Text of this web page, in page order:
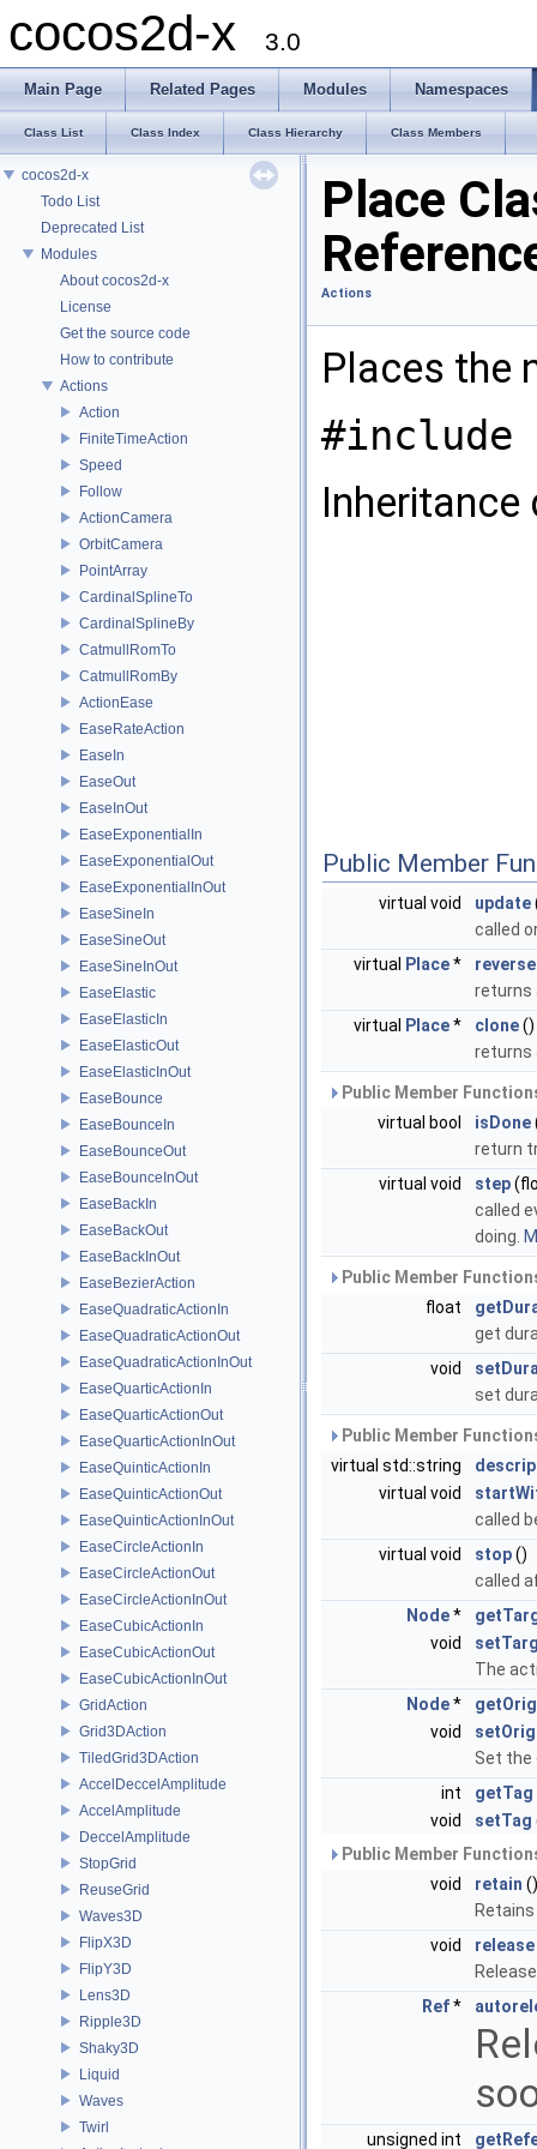
cocos2d-x 3.0
Main Page Related Pages Modules Namespaces
Class List Class Index Class Hierarchy Class Members
cocos2d-x
Todo List
Deprecated List
Modules
About cocos2d-x
License
Get the source code
How to contribute
Actions
Action
FiniteTimeAction
Speed
Follow
ActionCamera
OrbitCamera
PointArray
CardinalSplineTo
CardinalSplineBy
CatmullRomTo
CatmullRomBy
ActionEase
EaseRateAction
EaseIn
EaseOut
EaseInOut
EaseExponentialIn
EaseExponentialOut
EaseExponentialInOut
EaseSineIn
EaseSineOut
EaseSineInOut
EaseElastic
EaseElasticIn
EaseElasticOut
EaseElasticInOut
EaseBounce
EaseBounceIn
EaseBounceOut
EaseBounceInOut
EaseBackIn
EaseBackOut
EaseBackInOut
EaseBezierAction
EaseQuadraticActionIn
EaseQuadraticActionOut
EaseQuadraticActionInOut
EaseQuarticActionIn
EaseQuarticActionOut
EaseQuarticActionInOut
EaseQuinticActionIn
EaseQuinticActionOut
EaseQuinticActionInOut
EaseCircleActionIn
EaseCircleActionOut
EaseCircleActionInOut
EaseCubicActionIn
EaseCubicActionOut
EaseCubicActionInOut
GridAction
Grid3DAction
TiledGrid3DAction
AccelDeccelAmplitude
AccelAmplitude
DeccelAmplitude
StopGrid
ReuseGrid
Waves3D
FlipX3D
FlipY3D
Lens3D
Ripple3D
Shaky3D
Liquid
Waves
Twirl
Place
Actions
Places the
#include
Inheritance
Public Member
virtual void update
called
virtual
Place* reverse
returns
virtual
Place* clone
returns
Public Member
virtual bool
isDone
return
virtual void
step
called
doing.
Public Member
float
get
void
set
Public Member
virtual std::string
virtual void
called
virtual void
stop()
called
Node*
void
The
Node*
void
Set the
int
getTag
void
setTag
Public Member
void
retain ()
void
release
Ref*
unsigned int